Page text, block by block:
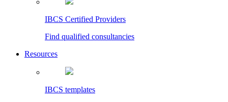
IBCS Certified Providers
Find qualified consultancies
Resources
IBCS templates